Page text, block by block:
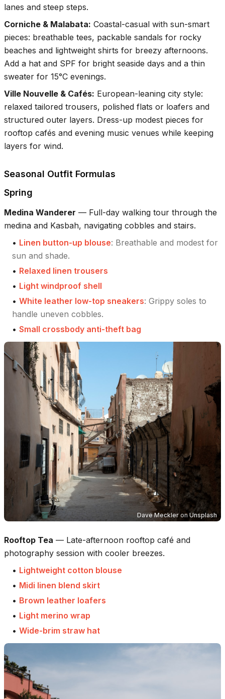
lanes and steep steps.
Corniche & Malabata: Coastal-casual with sun-smart
pieces: breathable tees, packable sandals for rocky
beaches and lightweight shirts for breezy afternoons.
Add a hat and SPF for bright seaside days and a thin
sweater for 15°C evenings.
Ville Nouvelle & Cafés: European-leaning city style:
relaxed tailored trousers, polished flats or loafers and
structured outer layers. Dress-up modest pieces for
rooftop cafés and evening music venues while keeping
layers for wind.
Seasonal Outfit Formulas
Spring
Medina Wanderer — Full-day walking tour through the
medina and Kasbah, navigating cobbles and stairs.
• Linen button-up blouse: Breathable and modest for
sun and shade.
• Relaxed linen trousers
• Light windproof shell
• White leather low-top sneakers: Grippy soles to
handle uneven cobbles.
• Small crossbody anti-theft bag
Dave Meckler on Unsplash
Rooftop Tea — Late-afternoon rooftop café and
photography session with cooler breezes.
• Lightweight cotton blouse
• Midi linen blend skirt
• Brown leather loafers
• Light merino wrap
• Wide-brim straw hat